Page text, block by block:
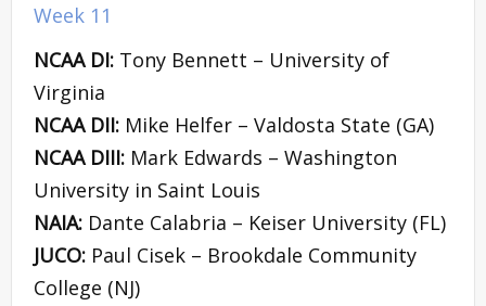
Week 11
NCAA DI: Tony Bennett – University of
Virginia
NCAA DII: Mike Helfer – Valdosta State (GA)
NCAA DIII: Mark Edwards – Washington
University in Saint Louis
NAIA: Dante Calabria – Keiser University (FL)
JUCO: Paul Cisek – Brookdale Community
College (NJ)